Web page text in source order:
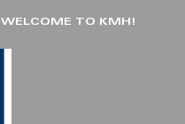
WELCOME TO KMH!